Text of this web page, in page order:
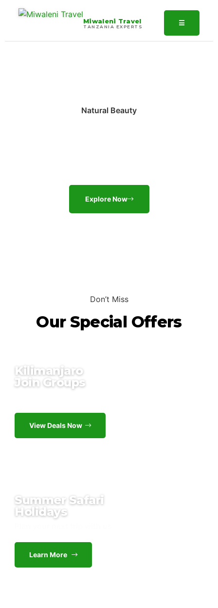
Miwaleni Travel
TANZANIA EXPERTS ☰
Natural Beauty
Explore Now
Don’t Miss
Our Special Offers
Kilimanjaro
Join Groups
View Deals Now
Summer Safari
Holidays
Learn More